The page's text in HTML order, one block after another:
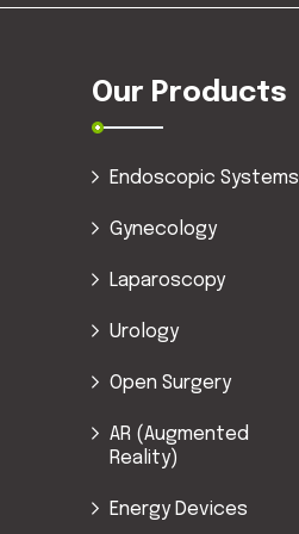
Our Products
Endoscopic Systems
Gynecology
Laparoscopy
Urology
Open Surgery
AR (Augmented
Reality)
Energy Devices